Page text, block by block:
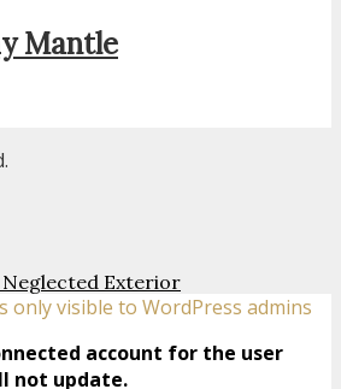
Mantle
Exterior
only visible to WordPress admins
account for the user
not update.